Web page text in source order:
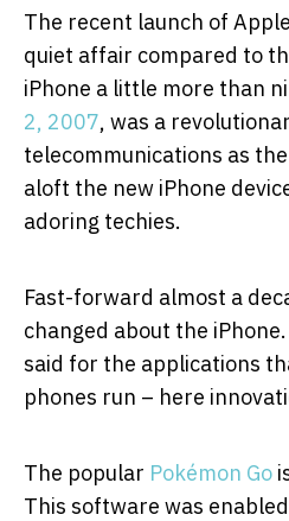
The recent launch of
quiet affair compared to
iPhone a little more than
2, 2007, was a
telecommunications as
aloft the new iPhone
adoring techies.
Fast-forward almost a
changed about the
said for the applications
phones run – here
The popular Pokémon Go
This software was